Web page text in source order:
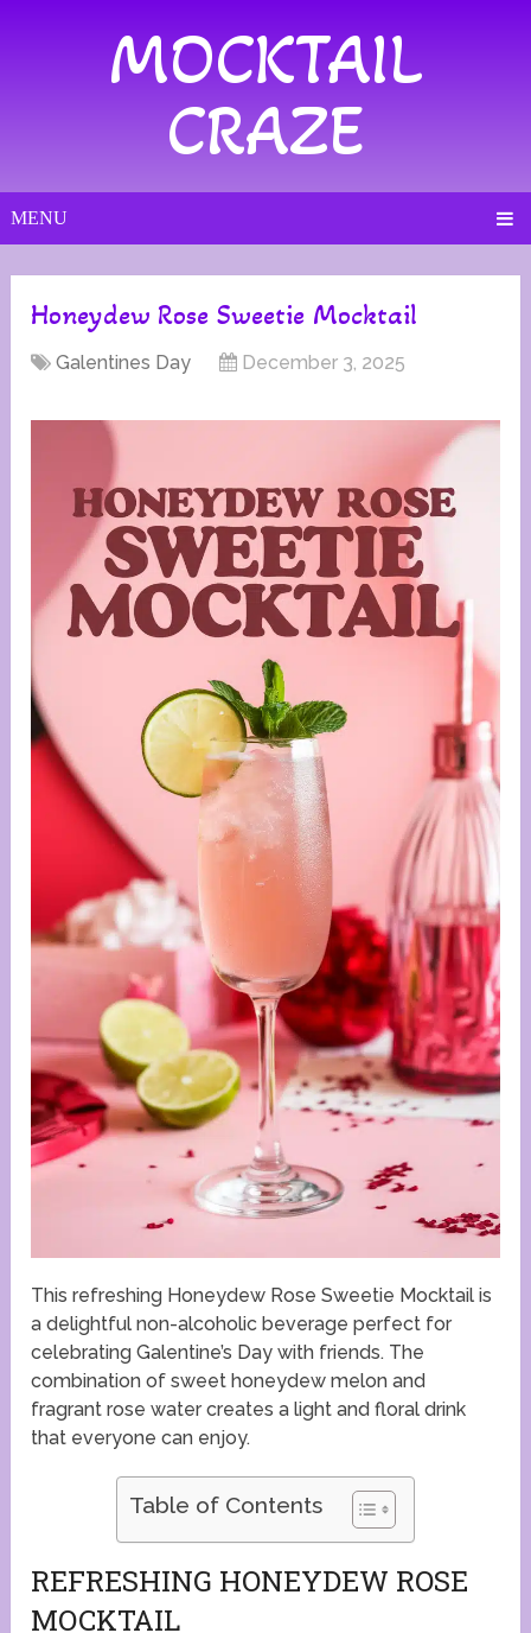
MOCKTAIL
CRAZE
MENU
Honeydew Rose Sweetie Mocktail
Galentines Day December 3, 2025
This refreshing Honeydew Rose Sweetie Mocktail is
a delightful non-alcoholic beverage perfect for
celebrating Galentine’s Day with friends. The
combination of sweet honeydew melon and
fragrant rose water creates a light and floral drink
that everyone can enjoy.
Table of Contents
REFRESHING HONEYDEW ROSE
MOCKTAIL